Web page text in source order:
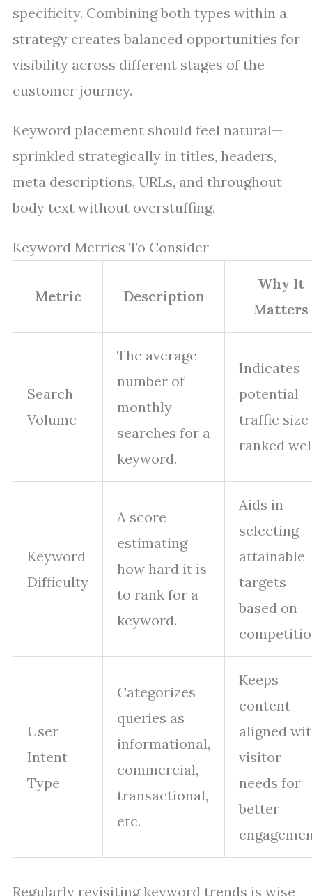
specificity. Combining both types within a
strategy creates balanced opportunities for
visibility across different stages of the
customer journey.
Keyword placement should feel natural—
sprinkled strategically in titles, headers,
meta descriptions, URLs, and throughout
body text without overstuffing.
Keyword Metrics To Consider
Metric Description
Why It
Matters
Search
Volume
The average
number of
monthly
searches for a
keyword.
Indicates
potential
traffic
ranked
Keyword
Difficulty
A score
estimating
how hard it is
to rank for a
keyword.
Aids in
selecting
attainable
targets
based on
User
Intent
Type
Categorizes
queries as
informational,
commercial,
transactional,
etc.
Keeps
content
aligned
visitor
needs for
better
Regularly revisiting keyword trends is wise